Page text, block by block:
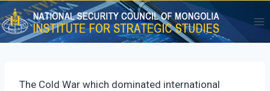
Skip
to
content
The Cold War which dominated international